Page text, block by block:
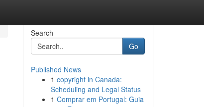
Search
Go
Published News
1 copyright in Canada:
Scheduling and Legal Status
1 Comprar em Portugal: Guia